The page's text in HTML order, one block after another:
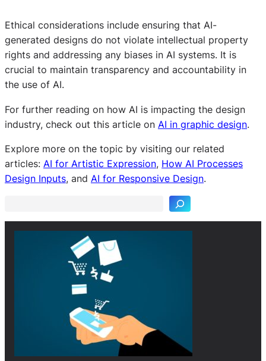
Ethical considerations include ensuring that AI-
generated designs do not violate intellectual property
rights and addressing any biases in AI systems. It is
crucial to maintain transparency and accountability in
the use of AI.
For further reading on how AI is impacting the design
industry, check out this article on AI in graphic design.
Explore more on the topic by visiting our related
articles: AI for Artistic Expression, How AI Processes
Design Inputs, and AI for Responsive Design.
S
e